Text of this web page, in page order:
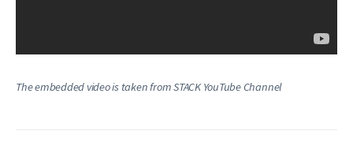
The embedded video is taken from STACK YouTube Channel